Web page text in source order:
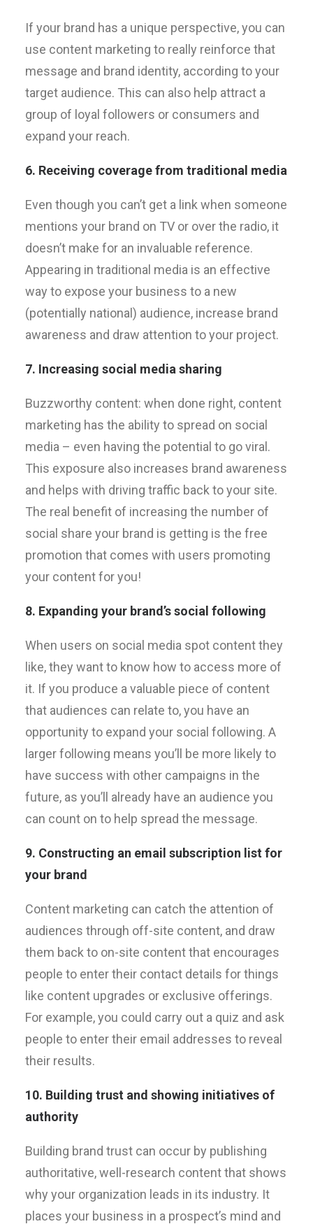
If your brand has a unique perspective, you can
use content marketing to really reinforce that
message and brand identity, according to your
target audience. This can also help attract a
group of loyal followers or consumers and
expand your reach.
6. Receiving coverage from traditional media
Even though you can’t get a link when someone
mentions your brand on TV or over the radio, it
doesn’t make for an invaluable reference.
Appearing in traditional media is an effective
way to expose your business to a new
(potentially national) audience, increase brand
awareness and draw attention to your project.
7. Increasing social media sharing
Buzzworthy content: when done right, content
marketing has the ability to spread on social
media – even having the potential to go viral.
This exposure also increases brand awareness
and helps with driving traffic back to your site.
The real benefit of increasing the number of
social share your brand is getting is the free
promotion that comes with users promoting
your content for you!
8. Expanding your brand’s social following
When users on social media spot content they
like, they want to know how to access more of
it. If you produce a valuable piece of content
that audiences can relate to, you have an
opportunity to expand your social following. A
larger following means you’ll be more likely to
have success with other campaigns in the
future, as you’ll already have an audience you
can count on to help spread the message.
9. Constructing an email subscription list for
your brand
Content marketing can catch the attention of
audiences through off-site content, and draw
them back to on-site content that encourages
people to enter their contact details for things
like content upgrades or exclusive offerings.
For example, you could carry out a quiz and ask
people to enter their email addresses to reveal
their results.
10. Building trust and showing initiatives of
authority
Building brand trust can occur by publishing
authoritative, well-research content that shows
why your organization leads in its industry. It
places your business in a prospect’s mind and